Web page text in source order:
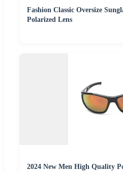
Fashion Classic Oversize
Polarized Lens
2024 New Men High Quality